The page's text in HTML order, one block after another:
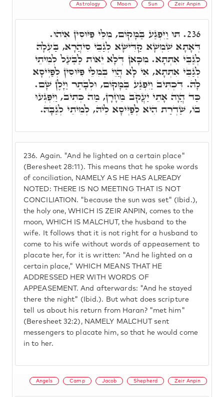
Astrology Moon Sun Zeir Anpin
236. Again. "And he lighted on a certain place"
(Beresheet 28:11). This means that he spoke words
of conciliation, NAMELY AS HE HAS ALREADY
NOTED: THERE IS NO MEETING THAT IS NOT
CONCILIATION. "because the sun was set" (Ibid.),
the holy one, WHICH IS ZEIR ANPIN, comes to the
moon, WHICH IS MALCHUT, the husband to the
wife. It follows that it is not right for a husband to
come to his wife without words of appeasement to
placate her, for it is written: "And he lighted on a
certain place," WHICH MEANS THAT HE
ADDRESSED HER WITH WORDS OF
APPEASEMENT. And afterwards: "And he stayed
there the night" (Ibid.). But what does scripture
tell us about his return from Haran? "met him"
(Beresheet 32:2), NAMELY MALCHUT sent
messengers to placate him, so that he would come
in to her.
236. תּוּ וַיִּפְגַּע בַּמָּקוֹם, מִלֵּי פִּיּוּסִין אִיהוּ.
דְּאָתָא שִׁמְשָׁא קַדִּישָׁא לְגַבֵּי סִיהֲרָא, בַּעְלָהּ
לְגַבֵּי אִתְּתָא. מִכָּאן דְּלָא יֵאוֹת לַבַּעַל לְמֵיתֵי
לְגַבֵּי אִתְּתָא, אִי לָא הֲוֵי בְּמִלֵּי פִּיּוּסִין לְפַיְּיסָא
לָהּ. דִּכְתִּיב וַיִּפְגַּע בַּמָּקוֹם, וּלְבָתַר וַיָּלֶן שָׁם.
כַּד הֲוָה אָתֵי יַעֲקֹב מֵחָרָן, מַה כְּתִיב, וַיִּפְגְּעוּ
בוֹ, שַׁדְרַת הִיא לְפַיְּיסָא לֵיהּ, לְמֵיתֵי לְגַבָּהּ.
Angels Camp Jacob Shepherd Zeir Anpin